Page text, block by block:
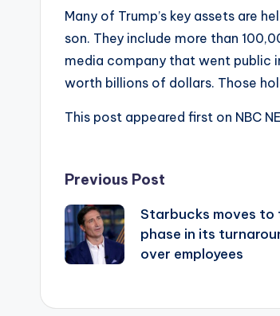
Many of Trump’s key assets are
son. They include more than
media company that went public
worth billions of dollars. Those
This post appeared first on NBC
Post
navigation
Previous Post
Starbucks moves to
phase in its
over employees